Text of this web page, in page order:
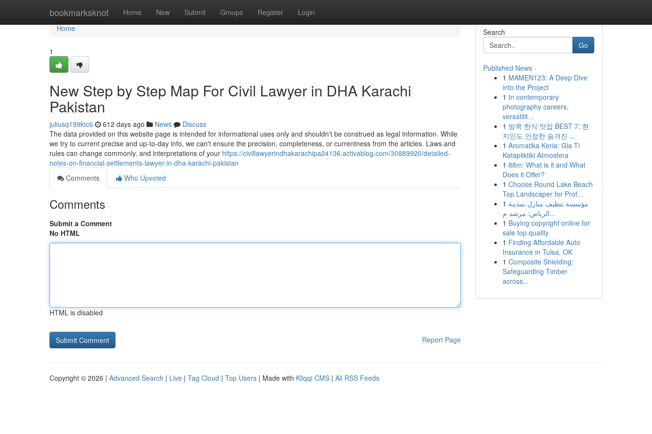
bookmarksknot Home New Submit Groups Register Login
Home
Home
1
New Step by Step Map For Civil Lawyer in DHA Karachi
Pakistan
juliusq199ktc6 612 days ago News
Discuss
The data provided on this website page is intended for informational uses only and shouldn't be construed as legal information. While
we try to current precise and up-to-day info, we can't ensure the precision, completeness, or currentness from the articles. Laws and
rules can change commonly, and interpretations of your https://civillawyerindhakarachipa24136.activablog.com/30889920/detailed-
notes-on-financial-settlements-lawyer-in-dha-karachi-pakistan
Comments
Who Upvoted
Comments
Submit a Comment
No HTML
HTML is disabled
Report Page
Search
Go
Published News
1 MAMEN123: A Deep Dive
into the Project
1 In contemporary
photography careers,
versatilit...
1 방콕 한식 맛집 BEST 7: 현
지인도 인정한 숨겨진 ...
1 Aromatika Keria: Gia Ti
Katapliktiki Atmosfera
1 88m: What is it and What
Does it Offer?
1 Choose Round Lake Beach
Top Landscaper for Prof...
1 مؤسسة تنظيف منازل بمدينة
الرياض: مرشد م...
1 Buying copyright online for
sale top quality
1 Finding Affordable Auto
Insurance in Tulsa, OK
1 Composite Shielding:
Safeguarding Timber
across...
Copyright © 2026 | Advanced Search | Live | Tag Cloud | Top Users | Made with Kliqqi CMS | All RSS Feeds